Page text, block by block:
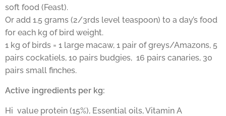
soft food (Feast).
Or add 1.5 grams (2/3rds level teaspoon) to a day’s food
for each kg of bird weight.
1 kg of birds = 1 large macaw, 1 pair of greys/Amazons, 5
pairs cockatiels, 10 pairs budgies, 16 pairs canaries, 30
pairs small finches.
Active ingredients per kg:
Hi value protein (15%), Essential oils, Vitamin A